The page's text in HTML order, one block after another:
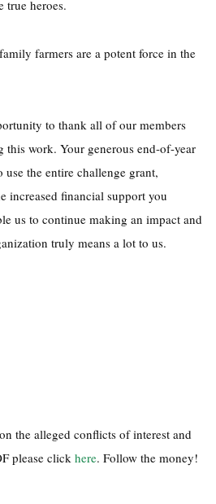
true heroes.
farmers are a potent force in the
to thank all of our members
work. Your generous end-of-year
the entire challenge grant,
increased financial support you
us to continue making an impact and
truly means a lot to us.
the alleged conflicts of interest and
please click here. Follow the money!